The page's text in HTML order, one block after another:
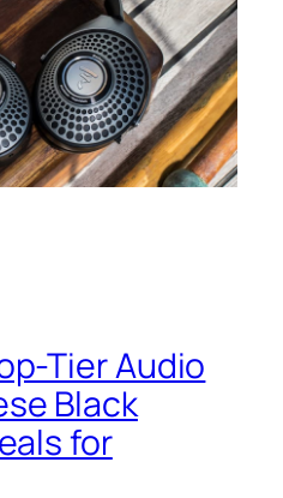
Tier Audio
Black
for